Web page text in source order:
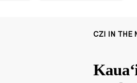
CZI IN THE